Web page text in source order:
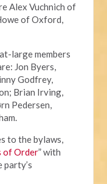
Alex Vuchnich of
of Oxford,
large members
Jon Byers,
Godfrey,
Brian Irving,
Pedersen,
to the bylaws,
of Order” with
party’s